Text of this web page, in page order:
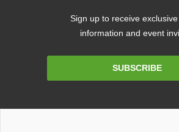
Sign up to receive exclusive
information and event
SUBSCRIBE